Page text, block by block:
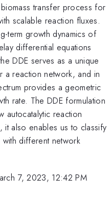
transfer process for
scalable reaction fluxes.
term growth dynamics of
differential equations
DDE serves as a unique
a reaction network, and in
provides a geometric
rate. The DDE formulation
autocatalytic reaction
it also enables us to classify
different network
7, 2023, 12:42 PM